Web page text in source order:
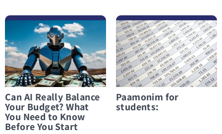
Can AI Really Balance
Your Budget? What
You Need to Know
Before You Start
Paamonim for
students: